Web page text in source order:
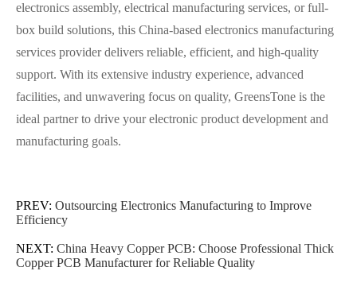
electronics assembly, electrical manufacturing services, or full-
box build solutions, this China-based electronics manufacturing
services provider delivers reliable, efficient, and high-quality
support. With its extensive industry experience, advanced
facilities, and unwavering focus on quality, GreensTone is the
ideal partner to drive your electronic product development and
manufacturing goals.
PREV: Outsourcing Electronics Manufacturing to Improve
Efficiency
NEXT: China Heavy Copper PCB: Choose Professional Thick
Copper PCB Manufacturer for Reliable Quality